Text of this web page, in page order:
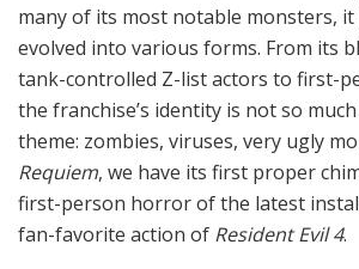
many of its most notable monsters,
evolved into various forms. From its
tank-controlled Z-list actors to first-
the franchise’s identity is not so
theme: zombies, viruses, very ugly
Requiem, we have its first proper
first-person horror of the latest
fan-favorite action of Resident Evil 4.